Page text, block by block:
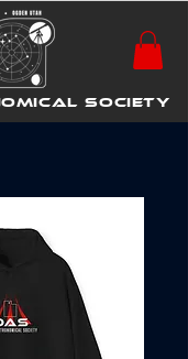
SOCIETY